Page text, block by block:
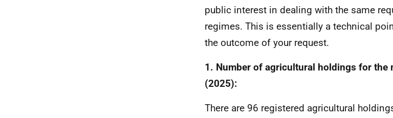
public interest in dealing with the same
regimes. This is essentially a technical
the outcome of your request.
1. Number of agricultural holdings for the
(2025):
There are 96 registered agricultural